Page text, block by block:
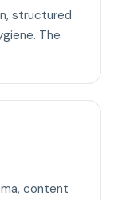
structured
The
content